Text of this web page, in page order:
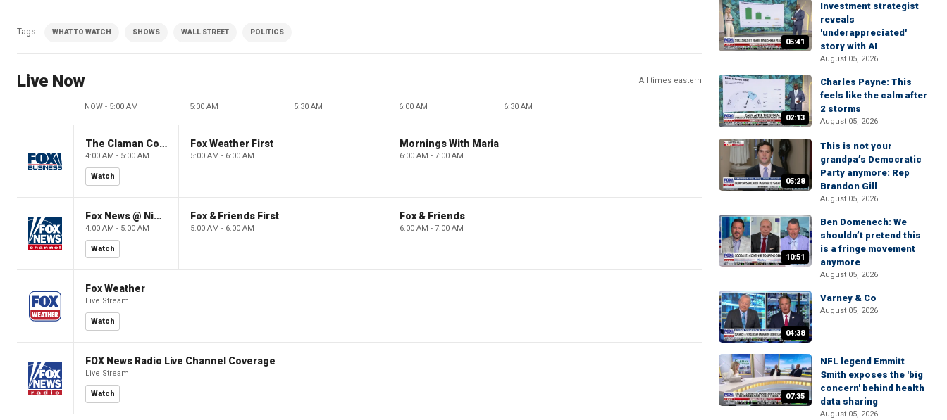
Tags WHAT TO WATCH SHOWS WALL STREET POLITICS
Live Now All times eastern
NOW - 5:00 AM 5:00 AM 5:30 AM 6:00 AM 6:30 AM
The Claman Countdown: Power Players
4:00 AM - 5:00 AM
Watch
Fox Weather First
5:00 AM - 6:00 AM
Mornings With Maria
6:00 AM - 7:00 AM
Fox News @ Night
4:00 AM - 5:00 AM
Watch
Fox & Friends First
5:00 AM - 6:00 AM
Fox & Friends
6:00 AM - 7:00 AM
Fox Weather
Live Stream
Watch
FOX News Radio Live Channel Coverage
Live Stream
Watch
05:41
Investment strategist
reveals
'underappreciated'
story with AI
August 05, 2026
02:13
Charles Payne: This
feels like the calm after
2 storms
August 05, 2026
05:28
This is not your
grandpa’s Democratic
Party anymore: Rep
Brandon Gill
August 05, 2026
10:51
Ben Domenech: We
shouldn’t pretend this
is a fringe movement
anymore
August 05, 2026
04:38
Varney & Co
August 05, 2026
07:35
NFL legend Emmitt
Smith exposes the 'big
concern' behind health
data sharing
August 05, 2026